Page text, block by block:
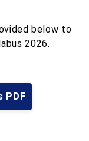
below to
2026.
PDF